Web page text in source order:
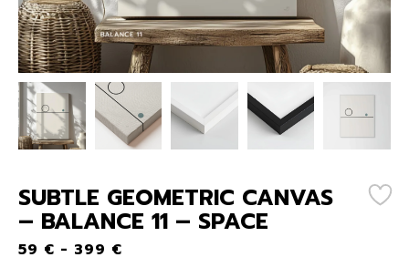
SUBTLE GEOMETRIC CANVAS
– BALANCE 11 – SPACE
59 € - 399 €